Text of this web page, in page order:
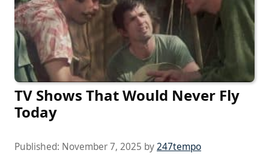
TV Shows That Would Never Fly
Today
Published: November 7, 2025 by247tempo